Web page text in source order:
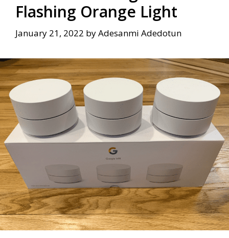
Flashing Orange Light
January 21, 2022 byAdesanmi Adedotun